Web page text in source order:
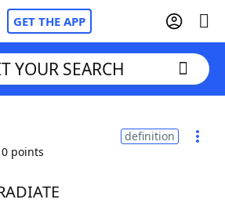
GET THE APP
Cheat
YOUR SEARCH
points
definition